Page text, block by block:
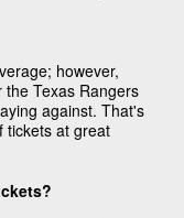
however,
Texas Rangers
against. That's
tickets at great